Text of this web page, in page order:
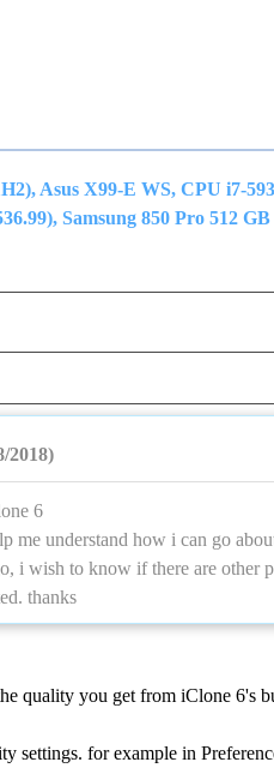
Asus X99-E WS, CPU i7-
Samsung 850 Pro 512
2018)
6
me understand how i can go
i wish to know if there are other
thanks
quality you get from iClone 6's
settings. for example in